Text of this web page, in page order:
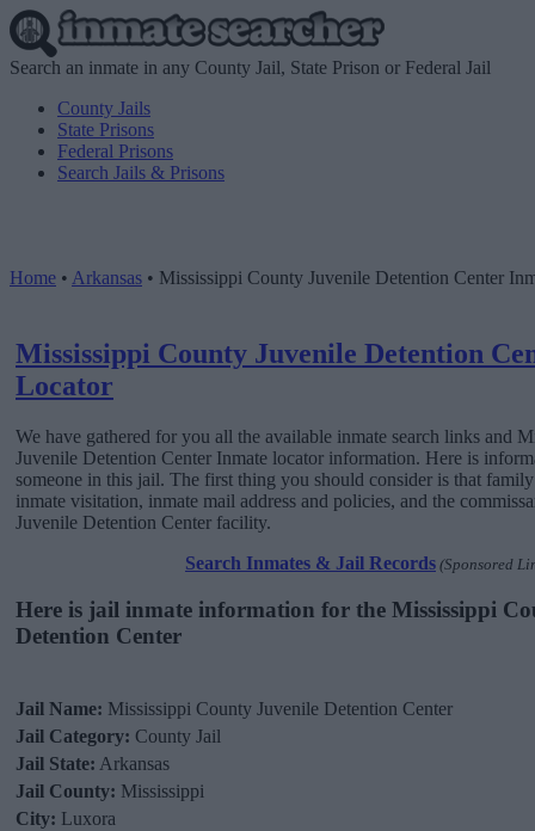
Search an inmate in any County Jail, State Prison or Federal Jail
County Jails
State Prisons
Federal Prisons
Search Jails & Prisons
Home • Arkansas • Mississippi County Juvenile Detention Center
Mississippi County Juvenile Detention
Locator
We have gathered for you all the available inmate search links and
Juvenile Detention Center Inmate locator information. Here is
someone in this jail. The first thing you should consider is that
inmate visitation, inmate mail address and policies, and the
Juvenile Detention Center facility.
Search Inmates & Jail Records (Sponsored
Here is jail inmate information for the Mississippi
Detention Center
Jail Name: Mississippi County Juvenile Detention Center
Jail Category: County Jail
Jail State: Arkansas
Jail County: Mississippi
City: Luxora